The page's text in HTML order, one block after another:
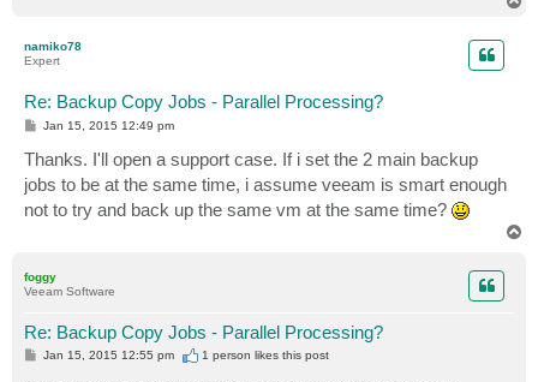
namiko78
Expert
Re: Backup Copy Jobs - Parallel Processing?
P
s
t
Jan 15, 2015 12:49 pm
Thanks. I'll open a support case. If i set the 2 main backup
jobs to be at the same time, i assume veeam is smart enough
not to try and back up the same vm at the same time?
foggy
Veeam Software
Re: Backup Copy Jobs - Parallel Processing?
P
Jan 15, 2015 12:55 pm 1 person likesthis post